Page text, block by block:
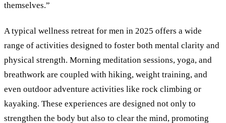
themselves.”
A typical wellness retreat for men in 2025 offers a wide
range of activities designed to foster both mental clarity and
physical strength. Morning meditation sessions, yoga, and
breathwork are coupled with hiking, weight training, and
even outdoor adventure activities like rock climbing or
kayaking. These experiences are designed not only to
strengthen the body but also to clear the mind, promoting